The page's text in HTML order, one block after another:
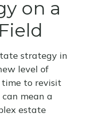
on a
strategy in
level of
to revisit
mean a
estate